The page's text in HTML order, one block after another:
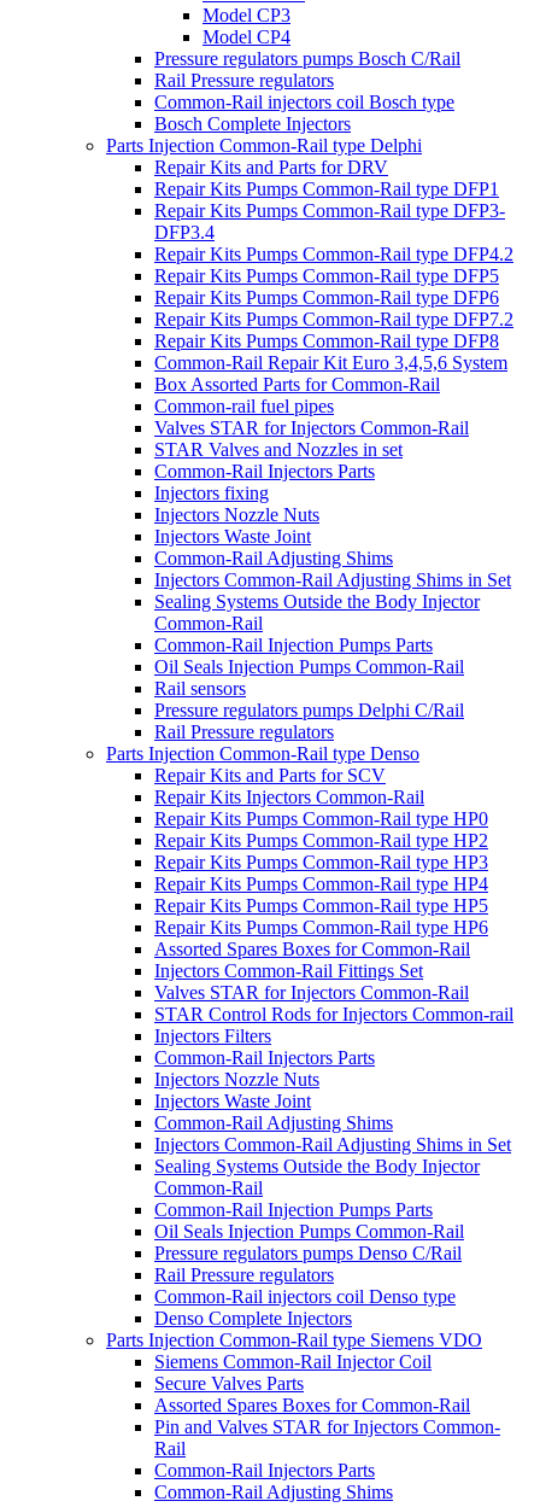
Model CP3
Model CP4
Pressure regulators pumps Bosch C/Rail
Rail Pressure regulators
Common-Rail injectors coil Bosch type
Bosch Complete Injectors
Parts Injection Common-Rail type Delphi
Repair Kits and Parts for DRV
Repair Kits Pumps Common-Rail type DFP1
Repair Kits Pumps Common-Rail type DFP3-
DFP3.4
Repair Kits Pumps Common-Rail type DFP4.2
Repair Kits Pumps Common-Rail type DFP5
Repair Kits Pumps Common-Rail type DFP6
Repair Kits Pumps Common-Rail type DFP7.2
Repair Kits Pumps Common-Rail type DFP8
Common-Rail Repair Kit Euro 3,4,5,6 System
Box Assorted Parts for Common-Rail
Common-rail fuel pipes
Valves STAR for Injectors Common-Rail
STAR Valves and Nozzles in set
Common-Rail Injectors Parts
Injectors fixing
Injectors Nozzle Nuts
Injectors Waste Joint
Common-Rail Adjusting Shims
Injectors Common-Rail Adjusting Shims in Set
Sealing Systems Outside the Body Injector
Common-Rail
Common-Rail Injection Pumps Parts
Oil Seals Injection Pumps Common-Rail
Rail sensors
Pressure regulators pumps Delphi C/Rail
Rail Pressure regulators
Parts Injection Common-Rail type Denso
Repair Kits and Parts for SCV
Repair Kits Injectors Common-Rail
Repair Kits Pumps Common-Rail type HP0
Repair Kits Pumps Common-Rail type HP2
Repair Kits Pumps Common-Rail type HP3
Repair Kits Pumps Common-Rail type HP4
Repair Kits Pumps Common-Rail type HP5
Repair Kits Pumps Common-Rail type HP6
Assorted Spares Boxes for Common-Rail
Injectors Common-Rail Fittings Set
Valves STAR for Injectors Common-Rail
STAR Control Rods for Injectors Common-rail
Injectors Filters
Common-Rail Injectors Parts
Injectors Nozzle Nuts
Injectors Waste Joint
Common-Rail Adjusting Shims
Injectors Common-Rail Adjusting Shims in Set
Sealing Systems Outside the Body Injector
Common-Rail
Common-Rail Injection Pumps Parts
Oil Seals Injection Pumps Common-Rail
Pressure regulators pumps Denso C/Rail
Rail Pressure regulators
Common-Rail injectors coil Denso type
Denso Complete Injectors
Parts Injection Common-Rail type Siemens VDO
Siemens Common-Rail Injector Coil
Secure Valves Parts
Assorted Spares Boxes for Common-Rail
Pin and Valves STAR for Injectors Common-
Rail
Common-Rail Injectors Parts
Common-Rail Adjusting Shims